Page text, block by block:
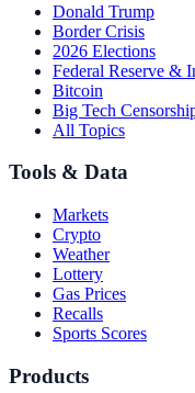
Donald Trump
Border Crisis
2026 Elections
Federal Reserve &
Bitcoin
Big Tech
All Topics
Tools & Data
Markets
Crypto
Weather
Lottery
Gas Prices
Recalls
Sports Scores
Products